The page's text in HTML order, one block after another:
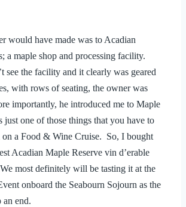
would have made was to Acadian
a maple shop and processing facility.
see the facility and it clearly was geared
with rows of seating, the owner was
importantly, he introduced me to Maple
one of those things that you have to
on a Food & Wine Cruise. So, I bought
Acadian Maple Reserve vin d’erable
most definitely will be tasting it at the
onboard the Seabourn Sojourn as the
an end.